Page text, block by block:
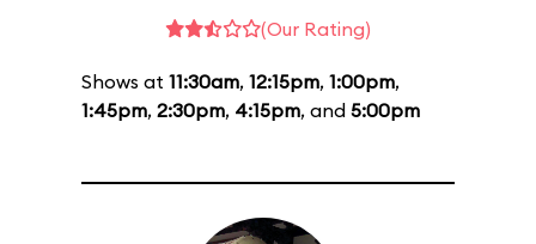
(Our Rating)
Shows at 11:30am, 12:15pm, 1:00pm,
1:45pm, 2:30pm, 4:15pm, and 5:00pm